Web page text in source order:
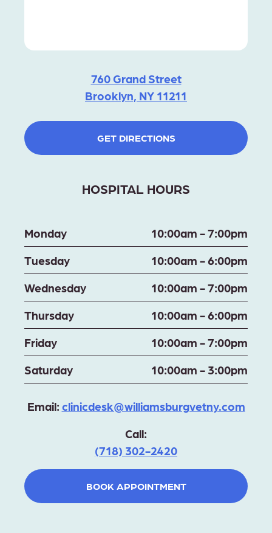
760 Grand Street
Brooklyn, NY 11211
GET DIRECTIONS
HOSPITAL HOURS
Monday 10:00am - 7:00pm
Tuesday 10:00am - 6:00pm
Wednesday 10:00am - 7:00pm
Thursday 10:00am - 6:00pm
Friday 10:00am - 7:00pm
Saturday 10:00am - 3:00pm
Email: clinicdesk@williamsburgvetny.com
Call:
(718) 302-2420
BOOK APPOINTMENT